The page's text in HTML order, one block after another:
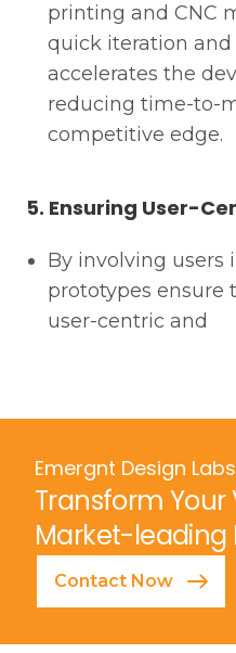
printing and CNC
quick iteration and
accelerates the
reducing time-to-
competitive edge.
5. Ensuring User-
By involving users
prototypes ensure
user-centric and
Emergnt Design Labs
Transform Your
Market-leading
Contact Now